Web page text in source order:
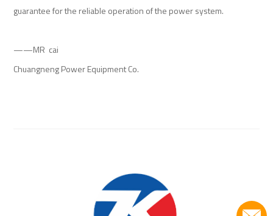
guarantee for the reliable operation of the power system.
——MR cai
Chuangneng Power Equipment Co.